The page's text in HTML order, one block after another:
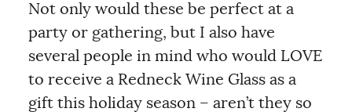
Not only would these be perfect at a
party or gathering, but I also have
several people in mind who would LOVE
to receive a Redneck Wine Glass as a
gift this holiday season – aren’t they so